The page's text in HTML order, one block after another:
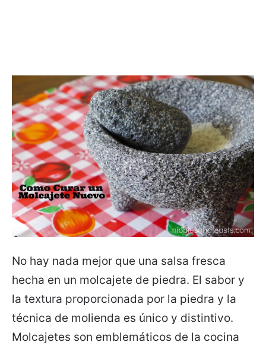
No hay nada mejor que una salsa fresca
hecha en un molcajete de piedra. El sabor y
la textura proporcionada por la piedra y la
técnica de molienda es único y distintivo.
Molcajetes son emblemáticos de la cocina